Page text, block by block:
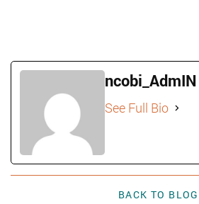
ncobi_AdmIN
See Full Bio
BACK TO BLOG